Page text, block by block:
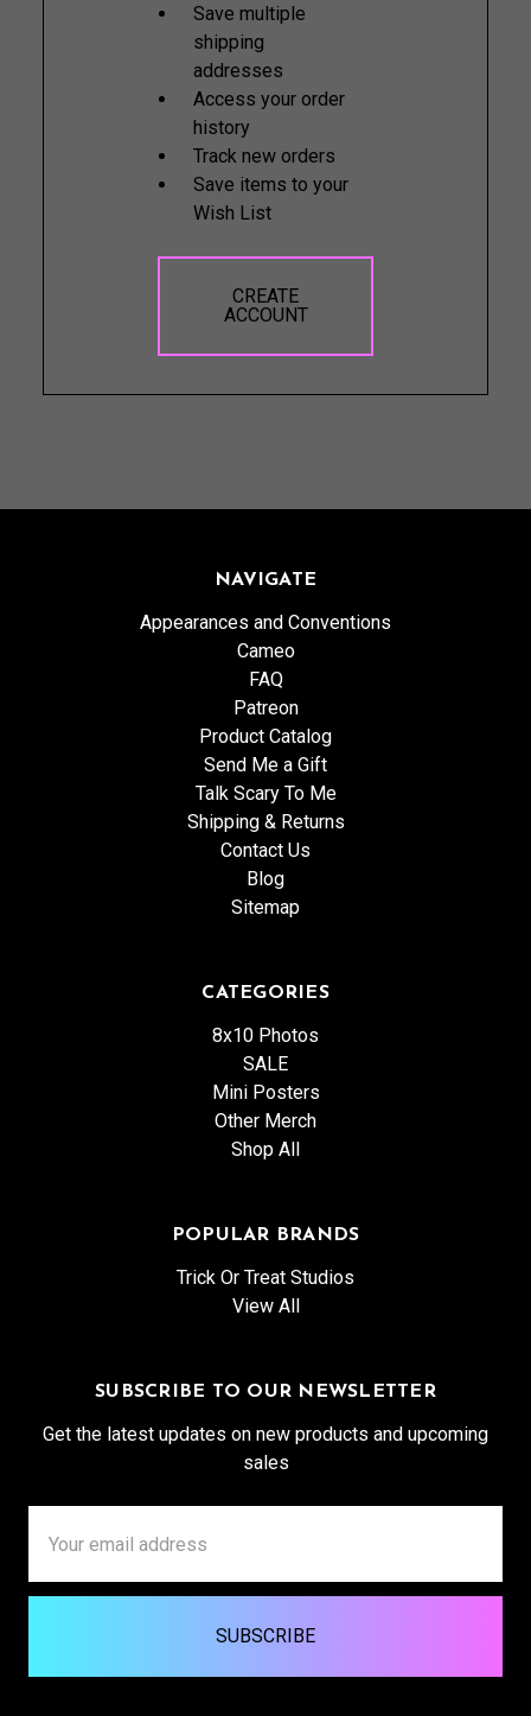
Save multiple
shipping
addresses
Access your order
history
Track new orders
Save items to your
Wish List
CREATE
ACCOUNT
NAVIGATE
Appearances and Conventions
Cameo
FAQ
Patreon
Product Catalog
Send Me a Gift
Talk Scary To Me
Shipping & Returns
Contact Us
Blog
Sitemap
CATEGORIES
8x10 Photos
SALE
Mini Posters
Other Merch
Shop All
POPULAR BRANDS
Trick Or Treat Studios
View All
SUBSCRIBE TO OUR NEWSLETTER
Get the latest updates on new products and upcoming
sales
Address